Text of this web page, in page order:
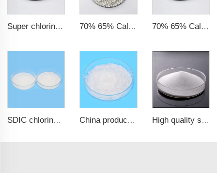
Super chlorine 70% 65% Calcium Hypochlorite Granule 70% 65% Calcium Hypochlorite Granule particles 70% 65% Calcium Hypochlorite Granule 14-50mesh
SDIC chlorine granular nadcc for swimming pool China products/suppliers. Factory Price Sodium Hydroxide CAS 1310-73-2 High quality sodium chlorite NaClO2